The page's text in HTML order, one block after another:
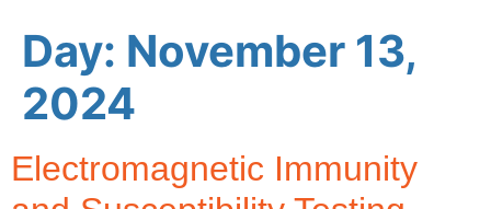
Day: November 13,
2024
Electromagnetic Immunity